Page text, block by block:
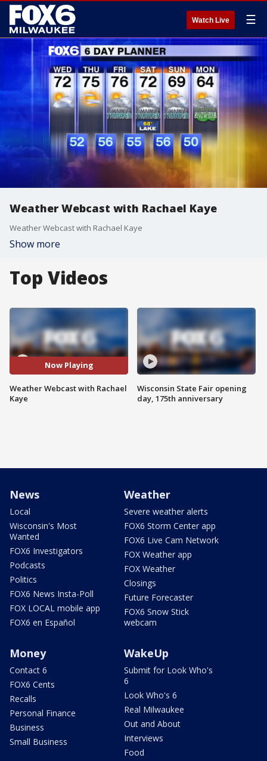
Watch Live ☰
Weather Webcast with Rachael Kaye
Weather Webcast with Rachael Kaye
Show more
Top Videos
Now Playing
Weather Webcast with Rachael
Kaye
Wisconsin State Fair opening
day, 175th anniversary
News
Local
Wisconsin's Most
Wanted
FOX6 Investigators
Podcasts
Politics
FOX6 News Insta-Poll
FOX LOCAL mobile app
FOX6 en Español
Weather
Severe weather alerts
FOX6 Storm Center app
FOX6 Live Cam Network
FOX Weather app
FOX Weather
Closings
Future Forecaster
FOX6 Snow Stick
webcam
Money
Contact 6
FOX6 Cents
Recalls
Personal Finance
Business
Small Business
WakeUp
Submit for Look Who's
6
Look Who's 6
Real Milwaukee
Out and About
Interviews
Food